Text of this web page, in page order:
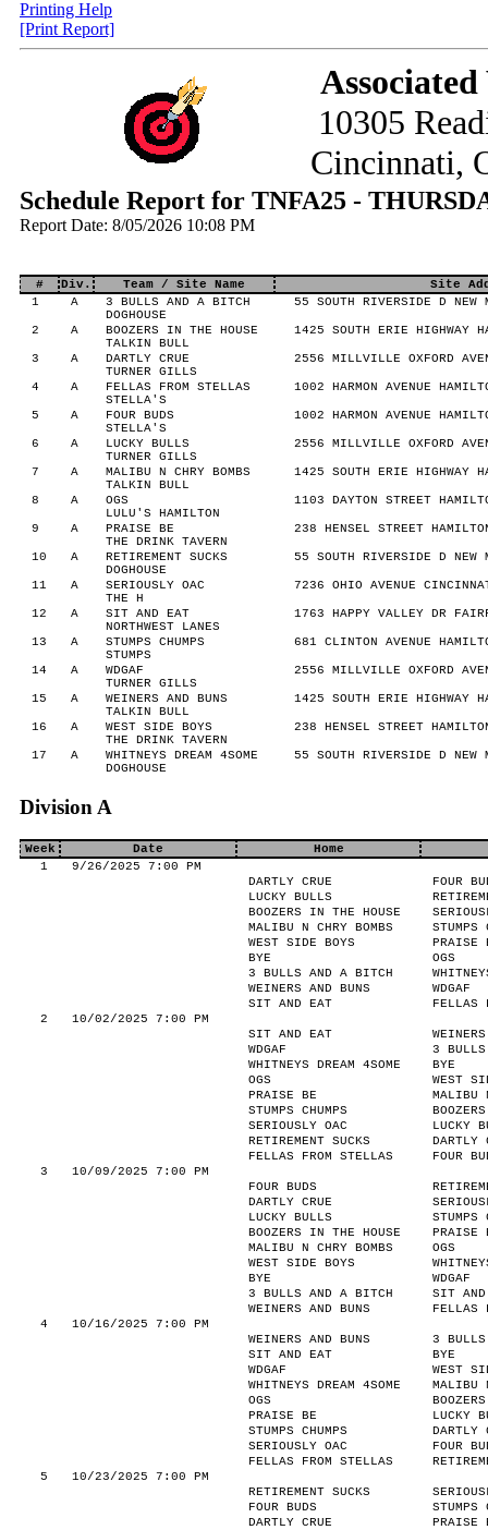
Printing Help
[Print Report]
10305
Cincinnati,
Schedule Report for TNFA25 -
Report Date: 8/05/2026 10:08 PM
# Div. Team / Site Name
Site
1
A
3 BULLS AND A BITCH
DOGHOUSE
55 SOUTH RIVERSIDE D
2 A
BOOZERS IN THE HOUSE
TALKIN BULL
1425 SOUTH ERIE HIGHWAY
3 A
DARTLY CRUE
TURNER GILLS
2556 MILLVILLE OXFORD
4 A
FELLAS FROM STELLAS
STELLA'S
1002 HARMON AVENUE
5 A
FOUR BUDS
STELLA'S
1002 HARMON AVENUE
6 A
LUCKY BULLS
TURNER GILLS
2556 MILLVILLE OXFORD
7 A
MALIBU N CHRY BOMBS
TALKIN BULL
1425 SOUTH ERIE HIGHWAY
8 A
OGS
LULU'S HAMILTON
1103 DAYTON STREET
9 A
PRAISE BE
THE DRINK TAVERN
238 HENSEL STREET
10 A
RETIREMENT SUCKS
DOGHOUSE
55 SOUTH RIVERSIDE D
11 A
SERIOUSLY OAC
THE H
7236 OHIO AVENUE
12 A
SIT AND EAT
NORTHWEST LANES
1763 HAPPY VALLEY DR
13 A
STUMPS CHUMPS
STUMPS
681 CLINTON AVENUE
14 A
WDGAF
TURNER GILLS
2556 MILLVILLE OXFORD
15 A
WEINERS AND BUNS
TALKIN BULL
1425 SOUTH ERIE HIGHWAY
16 A
WEST SIDE BOYS
THE DRINK TAVERN
238 HENSEL STREET
17 A
WHITNEYS DREAM 4SOME
DOGHOUSE
55 SOUTH RIVERSIDE D
Division A
Week Date
Home
1
9/26/2025 7:00 PM
DARTLY CRUE
FOUR
LUCKY BULLS
BOOZERS IN THE HOUSE
MALIBU N CHRY BOMBS
STUMPS
WEST SIDE BOYS
PRAISE
BYE
OGS
3 BULLS AND A BITCH
WEINERS AND BUNS
WDGAF
SIT AND EAT
FELLAS
2
10/02/2025 7:00 PM
SIT AND EAT
WDGAF
3
WHITNEYS DREAM 4SOME
BYE
OGS
WEST
PRAISE BE
MALIBU
STUMPS CHUMPS
SERIOUSLY OAC
LUCKY
RETIREMENT SUCKS
DARTLY
FELLAS FROM STELLAS
FOUR
3
10/09/2025 7:00 PM
FOUR BUDS
DARTLY CRUE
LUCKY BULLS
STUMPS
BOOZERS IN THE HOUSE
PRAISE
MALIBU N CHRY BOMBS
OGS
WEST SIDE BOYS
BYE
WDGAF
3 BULLS AND A BITCH
SIT
WEINERS AND BUNS
FELLAS
4
10/16/2025 7:00 PM
WEINERS AND BUNS
3
SIT AND EAT
BYE
WDGAF
WEST
WHITNEYS DREAM 4SOME
MALIBU
OGS
PRAISE BE
LUCKY
STUMPS CHUMPS
DARTLY
SERIOUSLY OAC
FOUR
FELLAS FROM STELLAS
5
10/23/2025 7:00 PM
RETIREMENT SUCKS
FOUR BUDS
STUMPS
DARTLY CRUE
PRAISE